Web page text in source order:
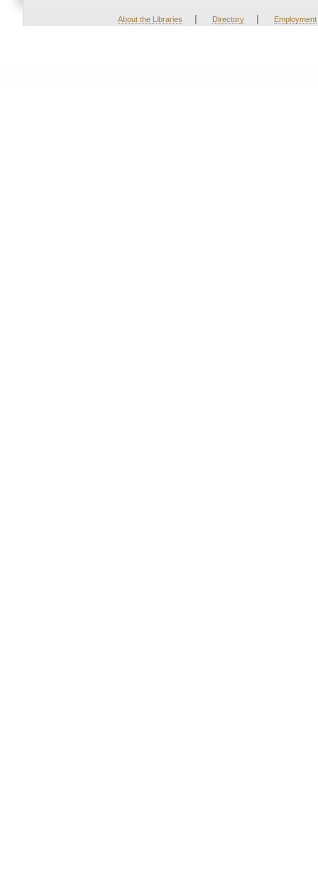
About the Libraries | Directory | Employment